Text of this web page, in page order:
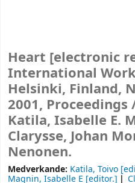
Heart [electronic
International
Helsinki, Finland,
2001, Proceedings
Katila, Isabelle E.
Clarysse, Johan
Nenonen.
Medverkande: Katila, Toivo
Magnin, Isabelle E [editor.]